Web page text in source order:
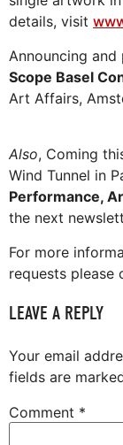
details, visit
Announcing and
Scope Basel
Art Affairs,
Also, Coming
Wind Tunnel in
Performance,
the next
For more
requests please
LEAVE A REPLY
Your email
fields are
Comment *